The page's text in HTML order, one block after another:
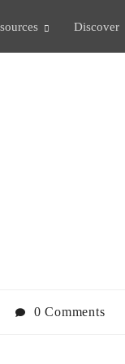
Discover
0 Comments